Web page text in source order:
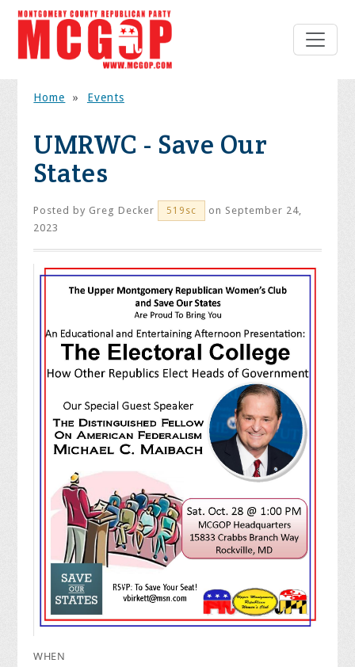
Home » Events
UMRWC - Save Our
States
Posted by Greg Decker 519sc
on September 24,
2023
WHEN